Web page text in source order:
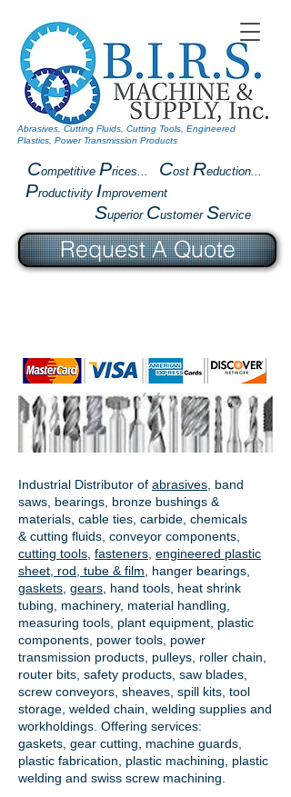
Competitive Prices... Cost Reduction...
Productivity Improvement
Superior Customer Service
Abrasives, Cutting Fluids, Cutting Tools, Engineered
Plastics, Power Transmission Products
Industrial Distributor of abrasives , band
saws, bearings, bronze bushings &
materials, cable ties, carbide, chemicals
& cutting fluids, conveyor components,
cutting tools fasteners engineered plastic
sheet, rod, tube & film
hanger bearings
gaskets gears , hand tools, heat shrink
tubing, machinery, material handling,
measuring tools, plant equipment, plastic
components, power tools, power
transmission products , pulleys, roller chain,
router bits, safety products, saw blades,
screw conveyors, sheaves, spill kits, tool
storage, welded chain, welding supplies and
workholdings. Offering services:
gaskets, gear cutting , machine guards,
plastic fabrication, plastic machining, plastic
welding and swiss screw machining.
Request A Quote